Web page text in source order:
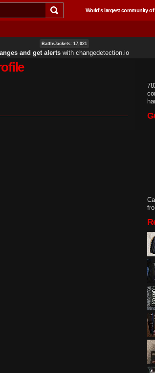
World's largest community
BattleJackets: 17,021
and get alertswith changedetection.io